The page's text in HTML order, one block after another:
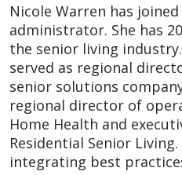
Nicole Warren has
administrator. She has
the senior living
served as regional
senior solutions
regional director of
Home Health and
Residential Senior
integrating best